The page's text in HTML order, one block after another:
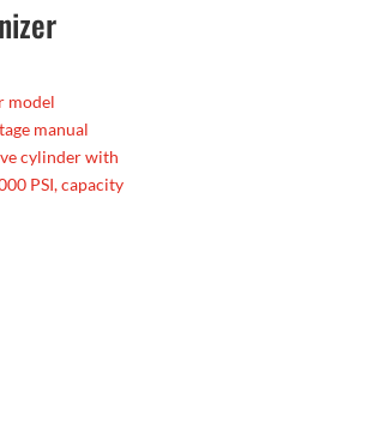
model
manual
cylinder with
PSI, capacity